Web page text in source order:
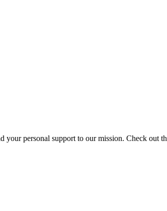
personal support to our mission. Check out